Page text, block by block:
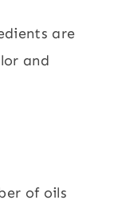
are
and
of oils